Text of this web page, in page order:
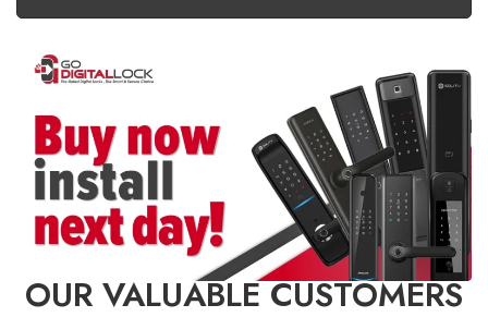
OUR VALUABLE CUSTOMERS